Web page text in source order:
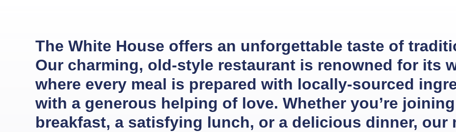
The White House offers an unforgettable taste of
Our charming, old-style restaurant is renowned for its
where every meal is prepared with locally-sourced
with a generous helping of love. Whether you’re
breakfast, a satisfying lunch, or a delicious dinner, our